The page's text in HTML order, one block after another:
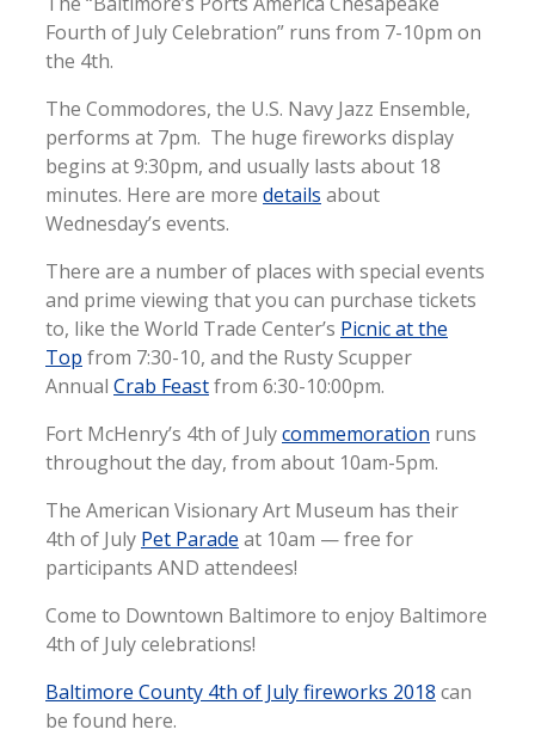
Fourth of July Celebration” runs from 7-10pm on
the 4th.
The Commodores, the U.S. Navy Jazz Ensemble,
performs at 7pm. The huge fireworks display
begins at 9:30pm, and usually lasts about 18
minutes. Here are more details about
Wednesday’s events.
There are a number of places with special events
and prime viewing that you can purchase tickets
to, like the World Trade Center’s Picnic at the
Top from 7:30-10, and the Rusty Scupper
Annual Crab Feastfrom 6:30-10:00pm.
Fort McHenry’s 4th of Julycommemoration runs
throughout the day, from about 10am-5pm.
The American Visionary Art Museum has their
4th of July Pet Parade at 10am — free for
participants AND attendees!
Come to Downtown Baltimore to enjoy Baltimore
4th of July celebrations!
Baltimore County 4th of July fireworks 2018 can
be found here.